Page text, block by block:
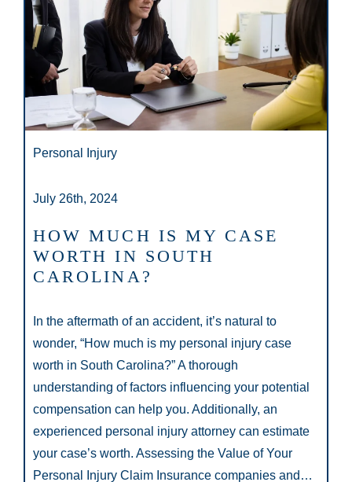
Personal Injury
July 26th, 2024
HOW MUCH IS MY CASE
WORTH IN SOUTH
CAROLINA?
In the aftermath of an accident, it’s natural to
wonder, “How much is my personal injury case
worth in South Carolina?” A thorough
understanding of factors influencing your potential
compensation can help you. Additionally, an
experienced personal injury attorney can estimate
your case’s worth. Assessing the Value of Your
Personal Injury Claim Insurance companies and…